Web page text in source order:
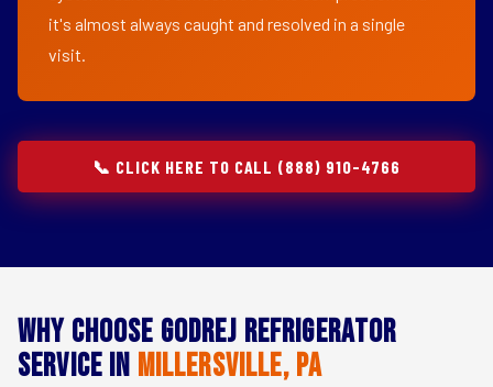
it's almost always caught and resolved in a single
visit.
📞 CLICK HERE TO CALL (888) 910-4766
Why Choose Godrej Refrigerator
Service in Millersville, PA